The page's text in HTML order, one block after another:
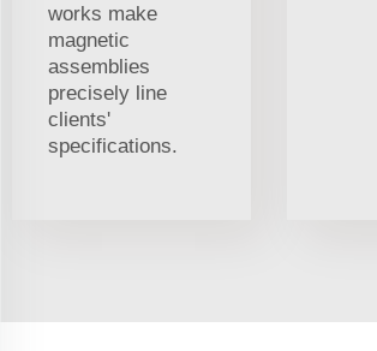
works make
magnetic
assemblies
precisely line
clients'
specifications.